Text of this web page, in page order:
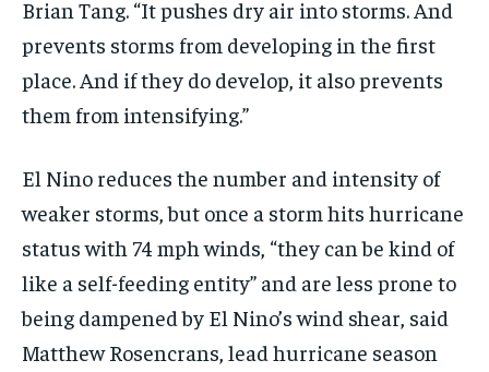
Brian Tang. “It pushes dry air into storms. And
prevents storms from developing in the first
place. And if they do develop, it also prevents
them from intensifying.”
El Nino reduces the number and intensity of
weaker storms, but once a storm hits hurricane
status with 74 mph winds, “they can be kind of
like a self-feeding entity” and are less prone to
being dampened by El Nino’s wind shear, said
Matthew Rosencrans, lead hurricane season